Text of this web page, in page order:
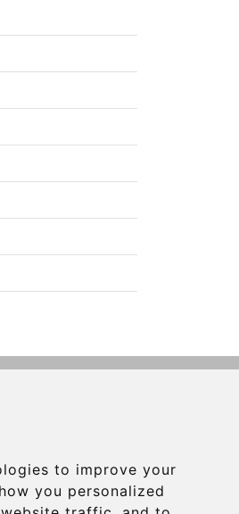
to improve your
you personalized
STRIPE